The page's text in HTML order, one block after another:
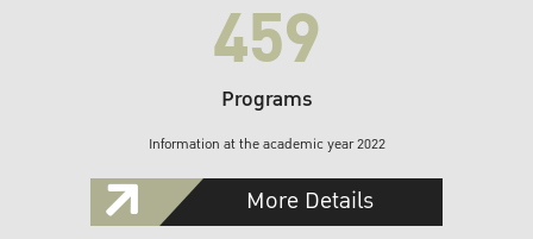
459
Programs
Information at the academic year 2022
More Details